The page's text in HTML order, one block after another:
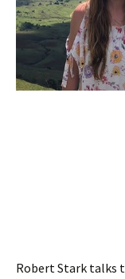
Robert Stark talks